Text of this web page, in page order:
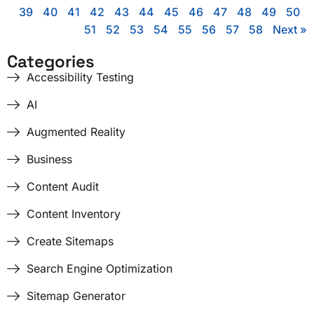
39
40 41 42 43 44 45 46 47 48 49
50
51
52 53 54 55 56 57 58 Next »
Categories
Accessibility Testing
AI
Augmented Reality
Business
Content Audit
Content Inventory
Create Sitemaps
Search Engine Optimization
Sitemap Generator